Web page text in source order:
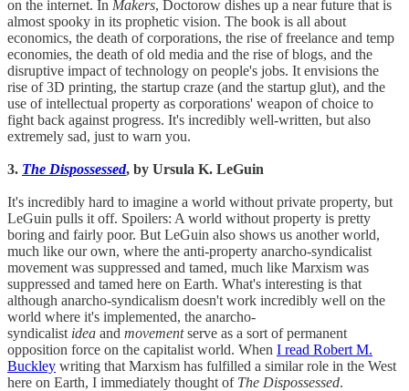
on the internet. In Makers, Doctorow dishes up a near future that is
almost spooky in its prophetic vision. The book is all about
economics, the death of corporations, the rise of freelance and temp
economies, the death of old media and the rise of blogs, and the
disruptive impact of technology on people's jobs. It envisions the
rise of 3D printing, the startup craze (and the startup glut), and the
use of intellectual property as corporations' weapon of choice to
fight back against progress. It's incredibly well-written, but also
extremely sad, just to warn you.
3. The Dispossessed, by Ursula K. LeGuin
It's incredibly hard to imagine a world without private property, but
LeGuin pulls it off. Spoilers: A world without property is pretty
boring and fairly poor. But LeGuin also shows us another world,
much like our own, where the anti-property anarcho-syndicalist
movement was suppressed and tamed, much like Marxism was
suppressed and tamed here on Earth. What's interesting is that
although anarcho-syndicalism doesn't work incredibly well on the
world where it's implemented, the anarcho-
syndicalist idea and movementserve as a sort of permanent
opposition force on the capitalist world. When I read Robert M.
Buckley writing that Marxism has fulfilled a similar role in the West
here on Earth, I immediately thought of The Dispossessed.